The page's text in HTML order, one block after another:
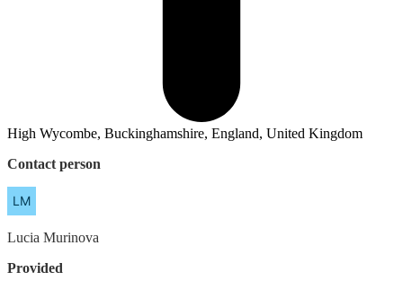
High Wycombe, Buckinghamshire, England, United Kingdom
Contact person
Lucia Murinova
Provided